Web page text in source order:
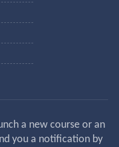
a new course or an
you a notification by